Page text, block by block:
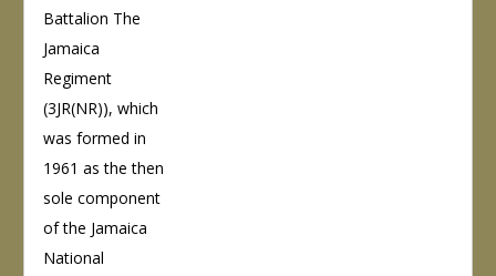
Battalion The
Jamaica
Regiment
(3JR(NR)), which
was formed in
1961 as the then
sole component
of the Jamaica
National